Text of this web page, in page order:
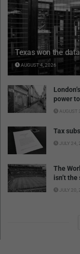
Texas won the
AUGUST 4, 2026
power
AUGUST
Tax
JULY 24,
The
isn’t
JULY 20,